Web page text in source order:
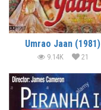
Umrao Jaan (1981)
9.14K 21